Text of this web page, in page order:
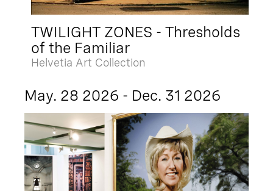
TWILIGHT ZONES - Thresholds
of the Familiar
Helvetia Art Collection
May. 28 2026 - Dec. 31 2026